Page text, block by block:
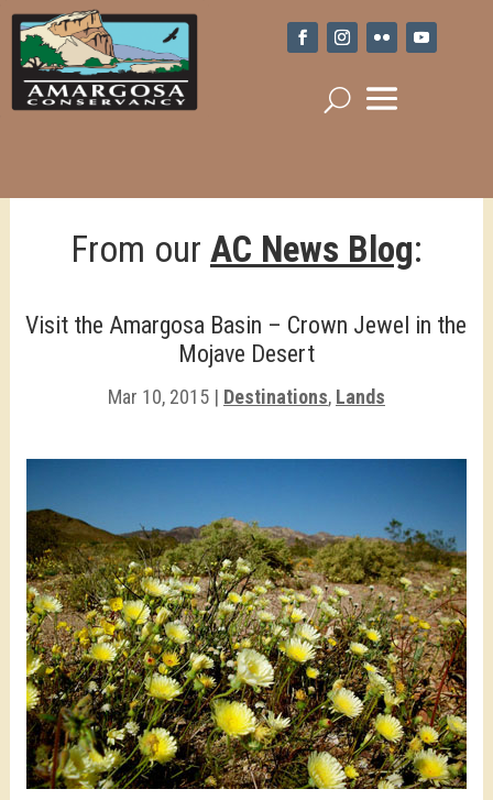
From our AC News Blog:
Visit the Amargosa Basin – Crown Jewel in the
Mojave Desert
Mar 10, 2015| Destinations, Lands